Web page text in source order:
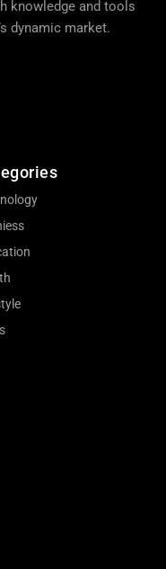
knowledge and tools
dynamic market.